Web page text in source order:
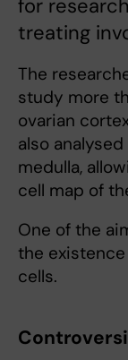
for
treating
The
study more
ovarian
also
medulla,
cell map of
One of the
the
cells.